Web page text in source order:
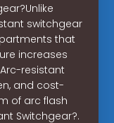
switchgear
that
increases
resistant
and cost-
of arc flash
Switchgear?.